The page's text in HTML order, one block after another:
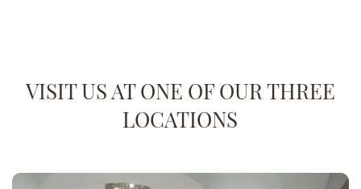
VISIT US AT ONE OF OUR THREE
LOCATIONS